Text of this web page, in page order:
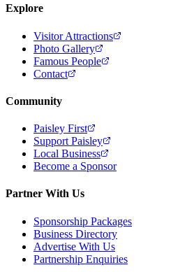
Explore
Visitor Attractions
Photo Gallery
Famous People
Contact
Community
Paisley First
Support Paisley
Local Business
Become a Sponsor
Partner With Us
Sponsorship Packages
Business Directory
Advertise With Us
Partnership Enquiries